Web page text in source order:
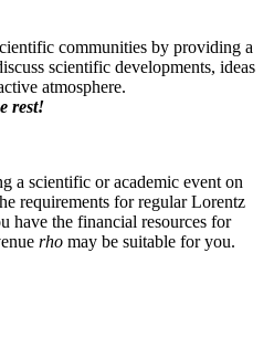
communities by providing a
scientific developments, ideas
atmosphere.
rest!
a scientific or academic event on
requirements for regular Lorentz
have the financial resources for
rho may be suitable for you.